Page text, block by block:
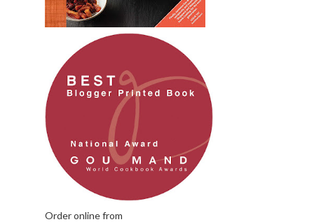
Order online from